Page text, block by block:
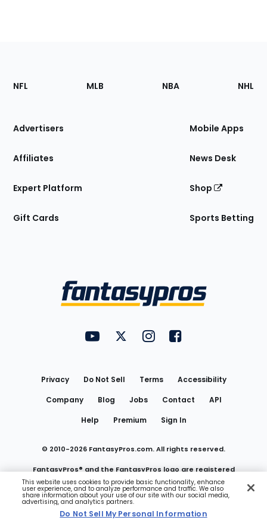
Footer
Sections
Site
NFL MLB NBA NHL
Advertisers
Affiliates
Expert Platform
Gift Cards
Mobile Apps
News Desk
Shop
Sports Betting
FantasyPros on YouTube
FantasyPros on Twitter
FantasyPros on Instagram
FantasyPros on
Privacy Do Not Sell Terms
Accessibility
Company
Blog Jobs Contact
API
Help
Premium Sign In
© 2010-2026 FantasyPros.com. All rights reserved.
FantasyPros® and the FantasyPros logo are registered
trademarks of Marzen Media LLC
Do Not Sell My Personal Information
This website uses cookies to provide basic functionality, enhance
user experience, and to analyze performance and traffic. We also
share information about your use of our site with our social media,
advertising, and analytics partners.
Do Not Sell My Personal Information